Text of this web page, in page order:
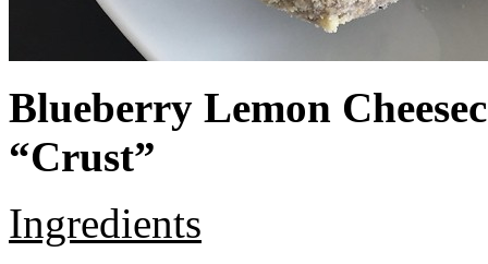
Blueberry Lemon
“Crust”
Ingredients